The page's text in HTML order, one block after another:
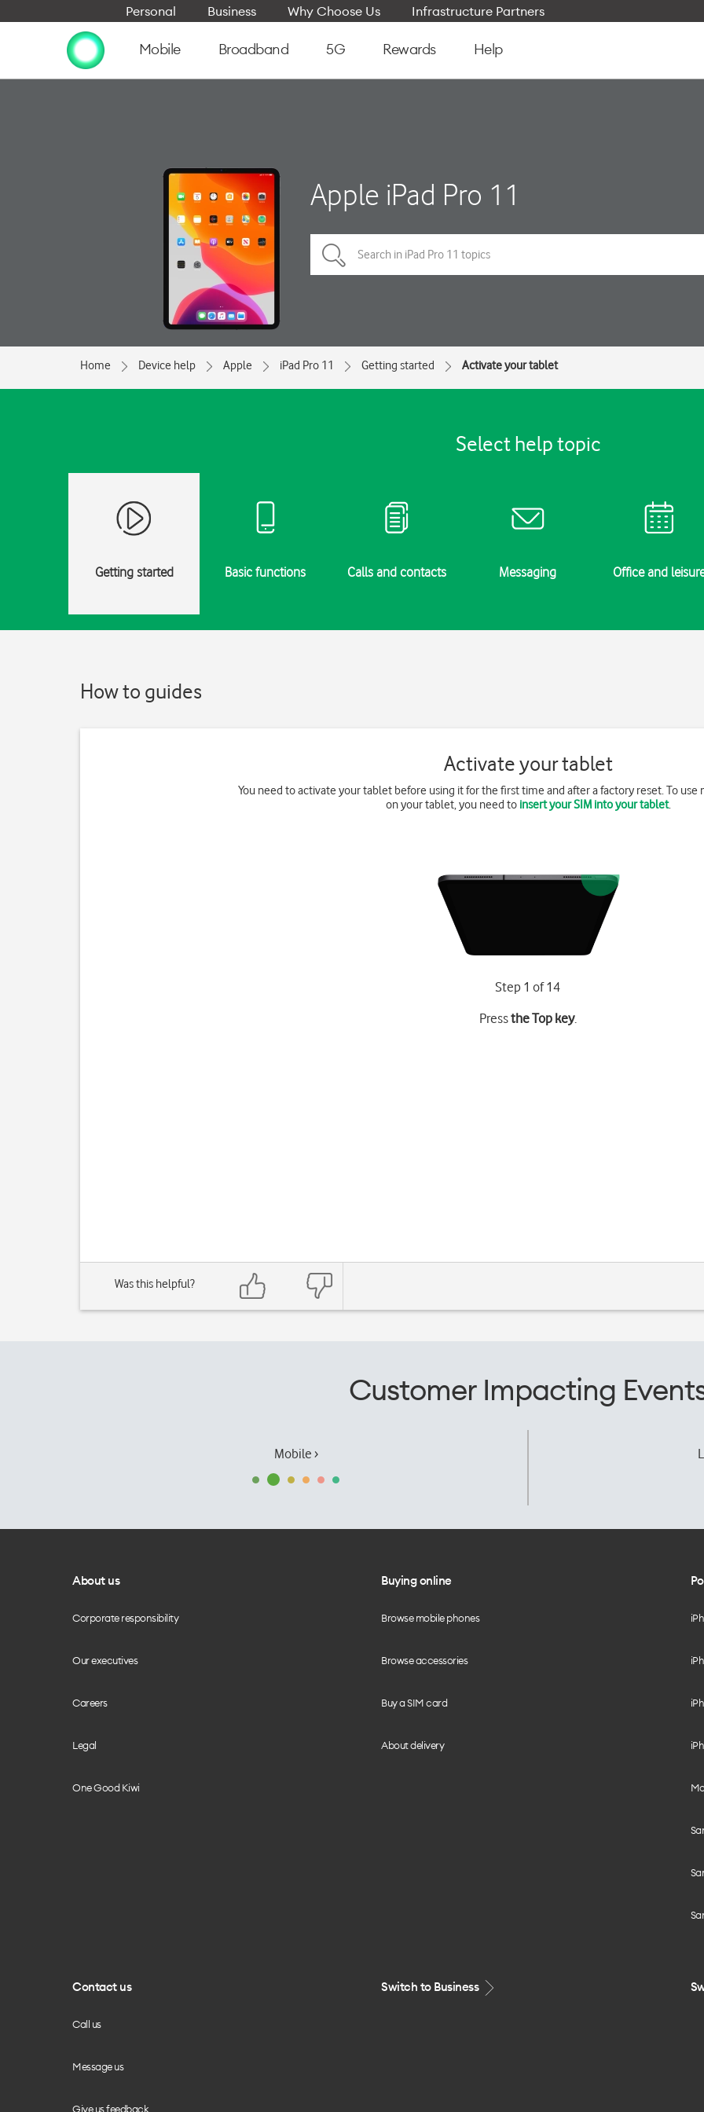
Personal Business Why Choose Us Infrastructure Partners
Mobile Broadband 5G Rewards Help
Apple iPad Pro 11
Home Device help Apple iPad Pro 11 Getting started Activate your tablet
Select help topic
Getting started Basic functions Calls and contacts Messaging Office and
How to guides
Activate your tablet
You need to activate your tablet before using it for the first time and after a factory reset. To use
on your tablet, you need to insert your SIM into your tablet.
Step 1 of 14
Pressthe Top key.
Was this helpful?
Customer Impacting
Mobile ›
About us
Corporate responsibility
Our executives
Careers
Legal
One Good Kiwi
Buying online
Browse mobile phones
Browse accessories
Buy a SIM card
About delivery
Contact us
Call us
Message us
Give us feedback
Switch to Business